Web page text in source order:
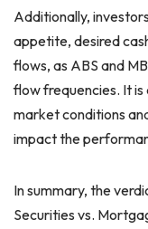
Additionally,
appetite, desired
flows, as ABS and
flow frequencies. It
market conditions
impact the
In summary, the
Securities vs.